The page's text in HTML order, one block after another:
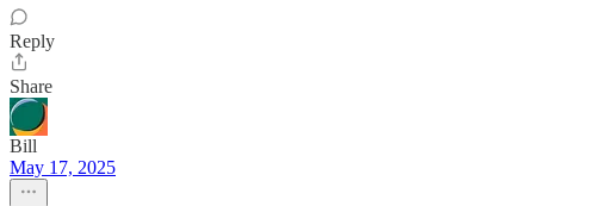
Reply
Share
Bill
May 17, 2025